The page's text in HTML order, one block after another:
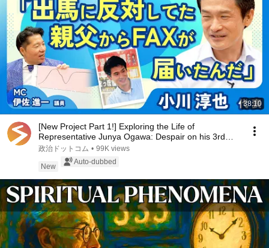
38:10
[New Project Part 1!] Exploring the Life of
Representative Junya Ogawa: Despair on his 3rd
day as...
政治ドットコム • 99K views
New
Auto-dubbed